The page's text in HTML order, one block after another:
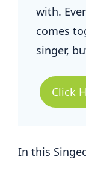
with.
comes
singer,
Click
In this